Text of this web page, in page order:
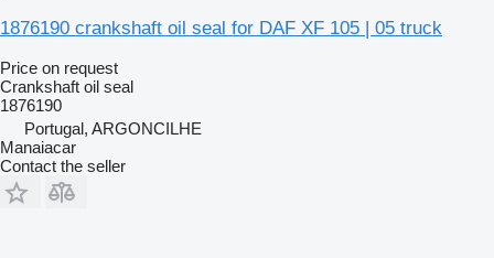
1876190 crankshaft oil seal for DAF XF 105 | 05 truck
Price on request
Crankshaft oil seal
1876190
Portugal, ARGONCILHE
Manaiacar
Contact the seller